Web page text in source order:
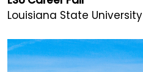
Louisiana State University